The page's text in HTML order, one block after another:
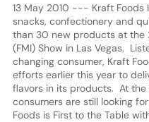
13 May 2010 --- Kraft Foods
snacks, confectionery and
than 30 new products at the
(FMI) Show in Las Vegas.
changing consumer, Kraft
efforts earlier this year to
flavors in its products. At
consumers are still looking
Foods is First to the Table